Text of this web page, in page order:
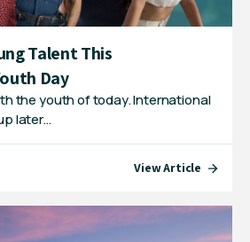
Talent This
Day
the youth of today. International
later…
View Article